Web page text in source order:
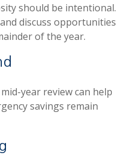
should be intentional.
discuss opportunities
of the year.
year review can help
savings remain